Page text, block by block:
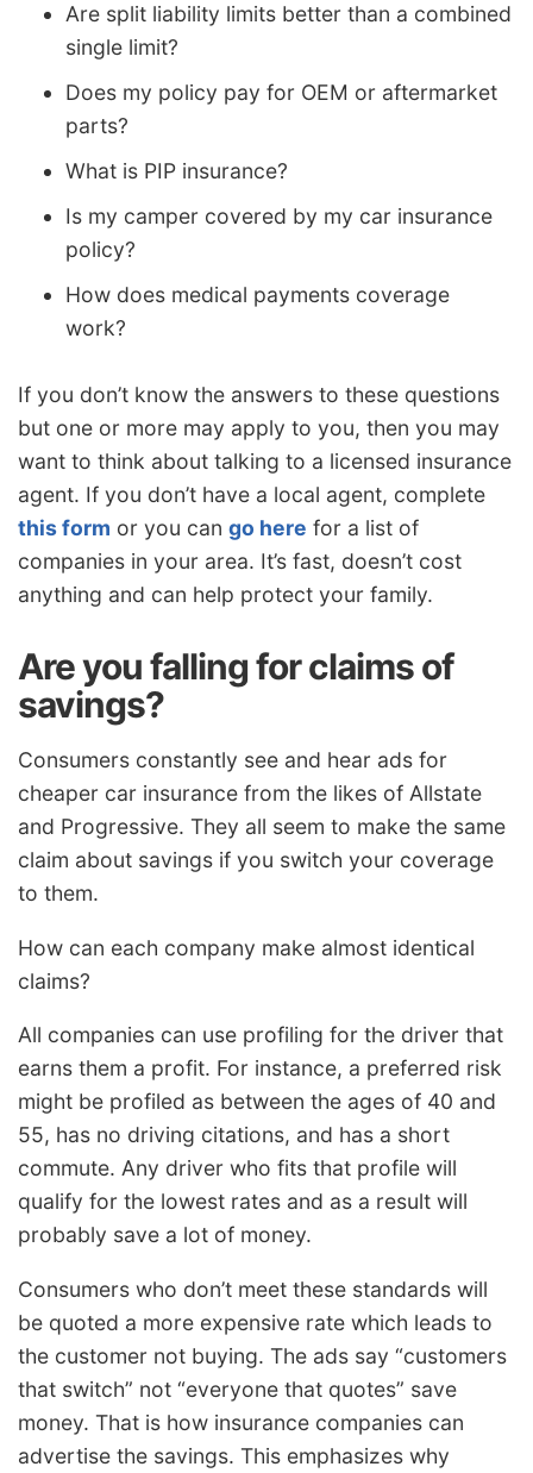
Are split liability limits better than a combined
single limit?
Does my policy pay for OEM or aftermarket
parts?
What is PIP insurance?
Is my camper covered by my car insurance
policy?
How does medical payments coverage
work?
If you don’t know the answers to these questions
but one or more may apply to you, then you may
want to think about talking to a licensed insurance
agent. If you don’t have a local agent, complete
this form or you can go here for a list of
companies in your area. It’s fast, doesn’t cost
anything and can help protect your family.
Are you falling for claims of
savings?
Consumers constantly see and hear ads for
cheaper car insurance from the likes of Allstate
and Progressive. They all seem to make the same
claim about savings if you switch your coverage
to them.
How can each company make almost identical
claims?
All companies can use profiling for the driver that
earns them a profit. For instance, a preferred risk
might be profiled as between the ages of 40 and
55, has no driving citations, and has a short
commute. Any driver who fits that profile will
qualify for the lowest rates and as a result will
probably save a lot of money.
Consumers who don’t meet these standards will
be quoted a more expensive rate which leads to
the customer not buying. The ads say “customers
that switch” not “everyone that quotes” save
money. That is how insurance companies can
advertise the savings. This emphasizes why